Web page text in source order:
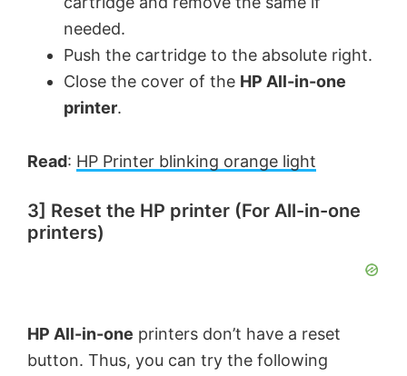
needed.
Push the cartridge to the absolute right.
Close the cover of the HP All-in-one
printer.
Read: HP Printer blinking orange light
3] Reset the HP printer (For All-in-one
printers)
HP All-in-one printers don’t have a reset
button. Thus, you can try the following